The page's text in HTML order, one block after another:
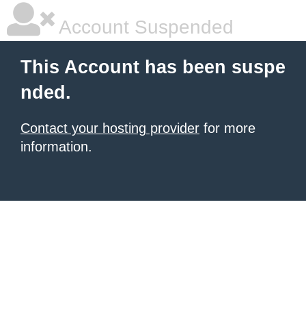
Account Suspended
This Account has been suspe
nded.
Contact your hosting provider for more
information.